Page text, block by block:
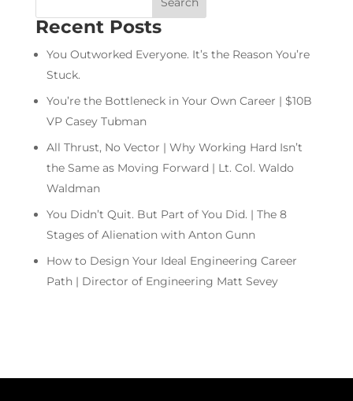
Recent Posts
You Outworked Everyone. It’s the Reason You’re
Stuck.
You’re the Bottleneck in Your Own Career | $10B
VP Casey Tubman
All Thrust, No Vector | Why Working Hard Isn’t
the Same as Moving Forward | Lt. Col. Waldo
Waldman
You Didn’t Quit. But Part of You Did. | The 8
Stages of Alienation with Anton Gunn
How to Design Your Ideal Engineering Career
Path | Director of Engineering Matt Sevey